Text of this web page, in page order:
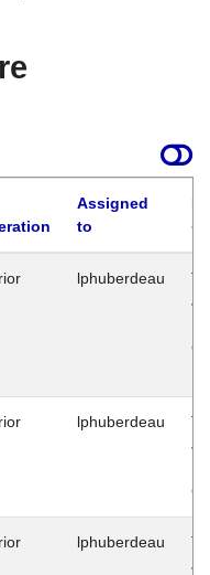
Assigned
to
lphuberdeau
lphuberdeau
lphuberdeau